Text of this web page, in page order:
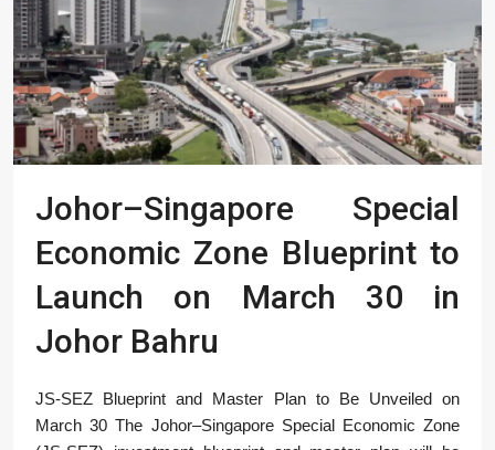
Johor–Singapore Special
Economic Zone Blueprint to
Launch on March 30 in
Johor Bahru
JS-SEZ Blueprint and Master Plan to Be Unveiled on
March 30 The Johor–Singapore Special Economic Zone